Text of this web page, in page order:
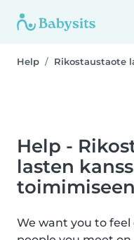
Help Rikostaustaote
Help -
lasten
toimimiseen
We want you to